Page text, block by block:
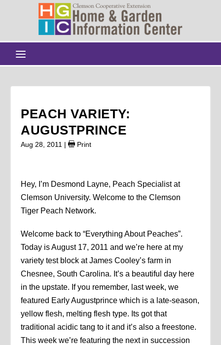
PEACH VARIETY:
AUGUSTPRINCE
Aug 28, 2011 | Print
Hey, I’m Desmond Layne, Peach Specialist at
Clemson University. Welcome to the Clemson
Tiger Peach Network.
Welcome back to “Everything About Peaches”.
Today is August 17, 2011 and we’re here at my
variety test block at James Cooley’s farm in
Chesnee, South Carolina. It’s a beautiful day here
in the upstate. If you remember, last week, we
featured Early Augustprince which is a late-season,
yellow flesh, melting flesh type. Its got that
traditional acidic tang to it and it’s also a freestone.
This week we’re featuring the next in succession